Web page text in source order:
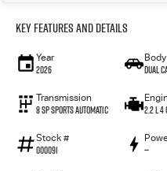
Key Features and Details
Year
2026
Body
Dual
Transmission
8 SP Sports Automatic 2.2 L 4
Stock #
000091 —